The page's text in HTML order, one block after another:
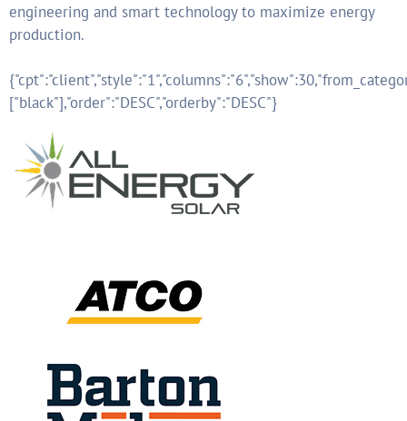
engineering and smart technology to maximize energy
production.
["black"],"order":"DESC","orderby":"DESC"}